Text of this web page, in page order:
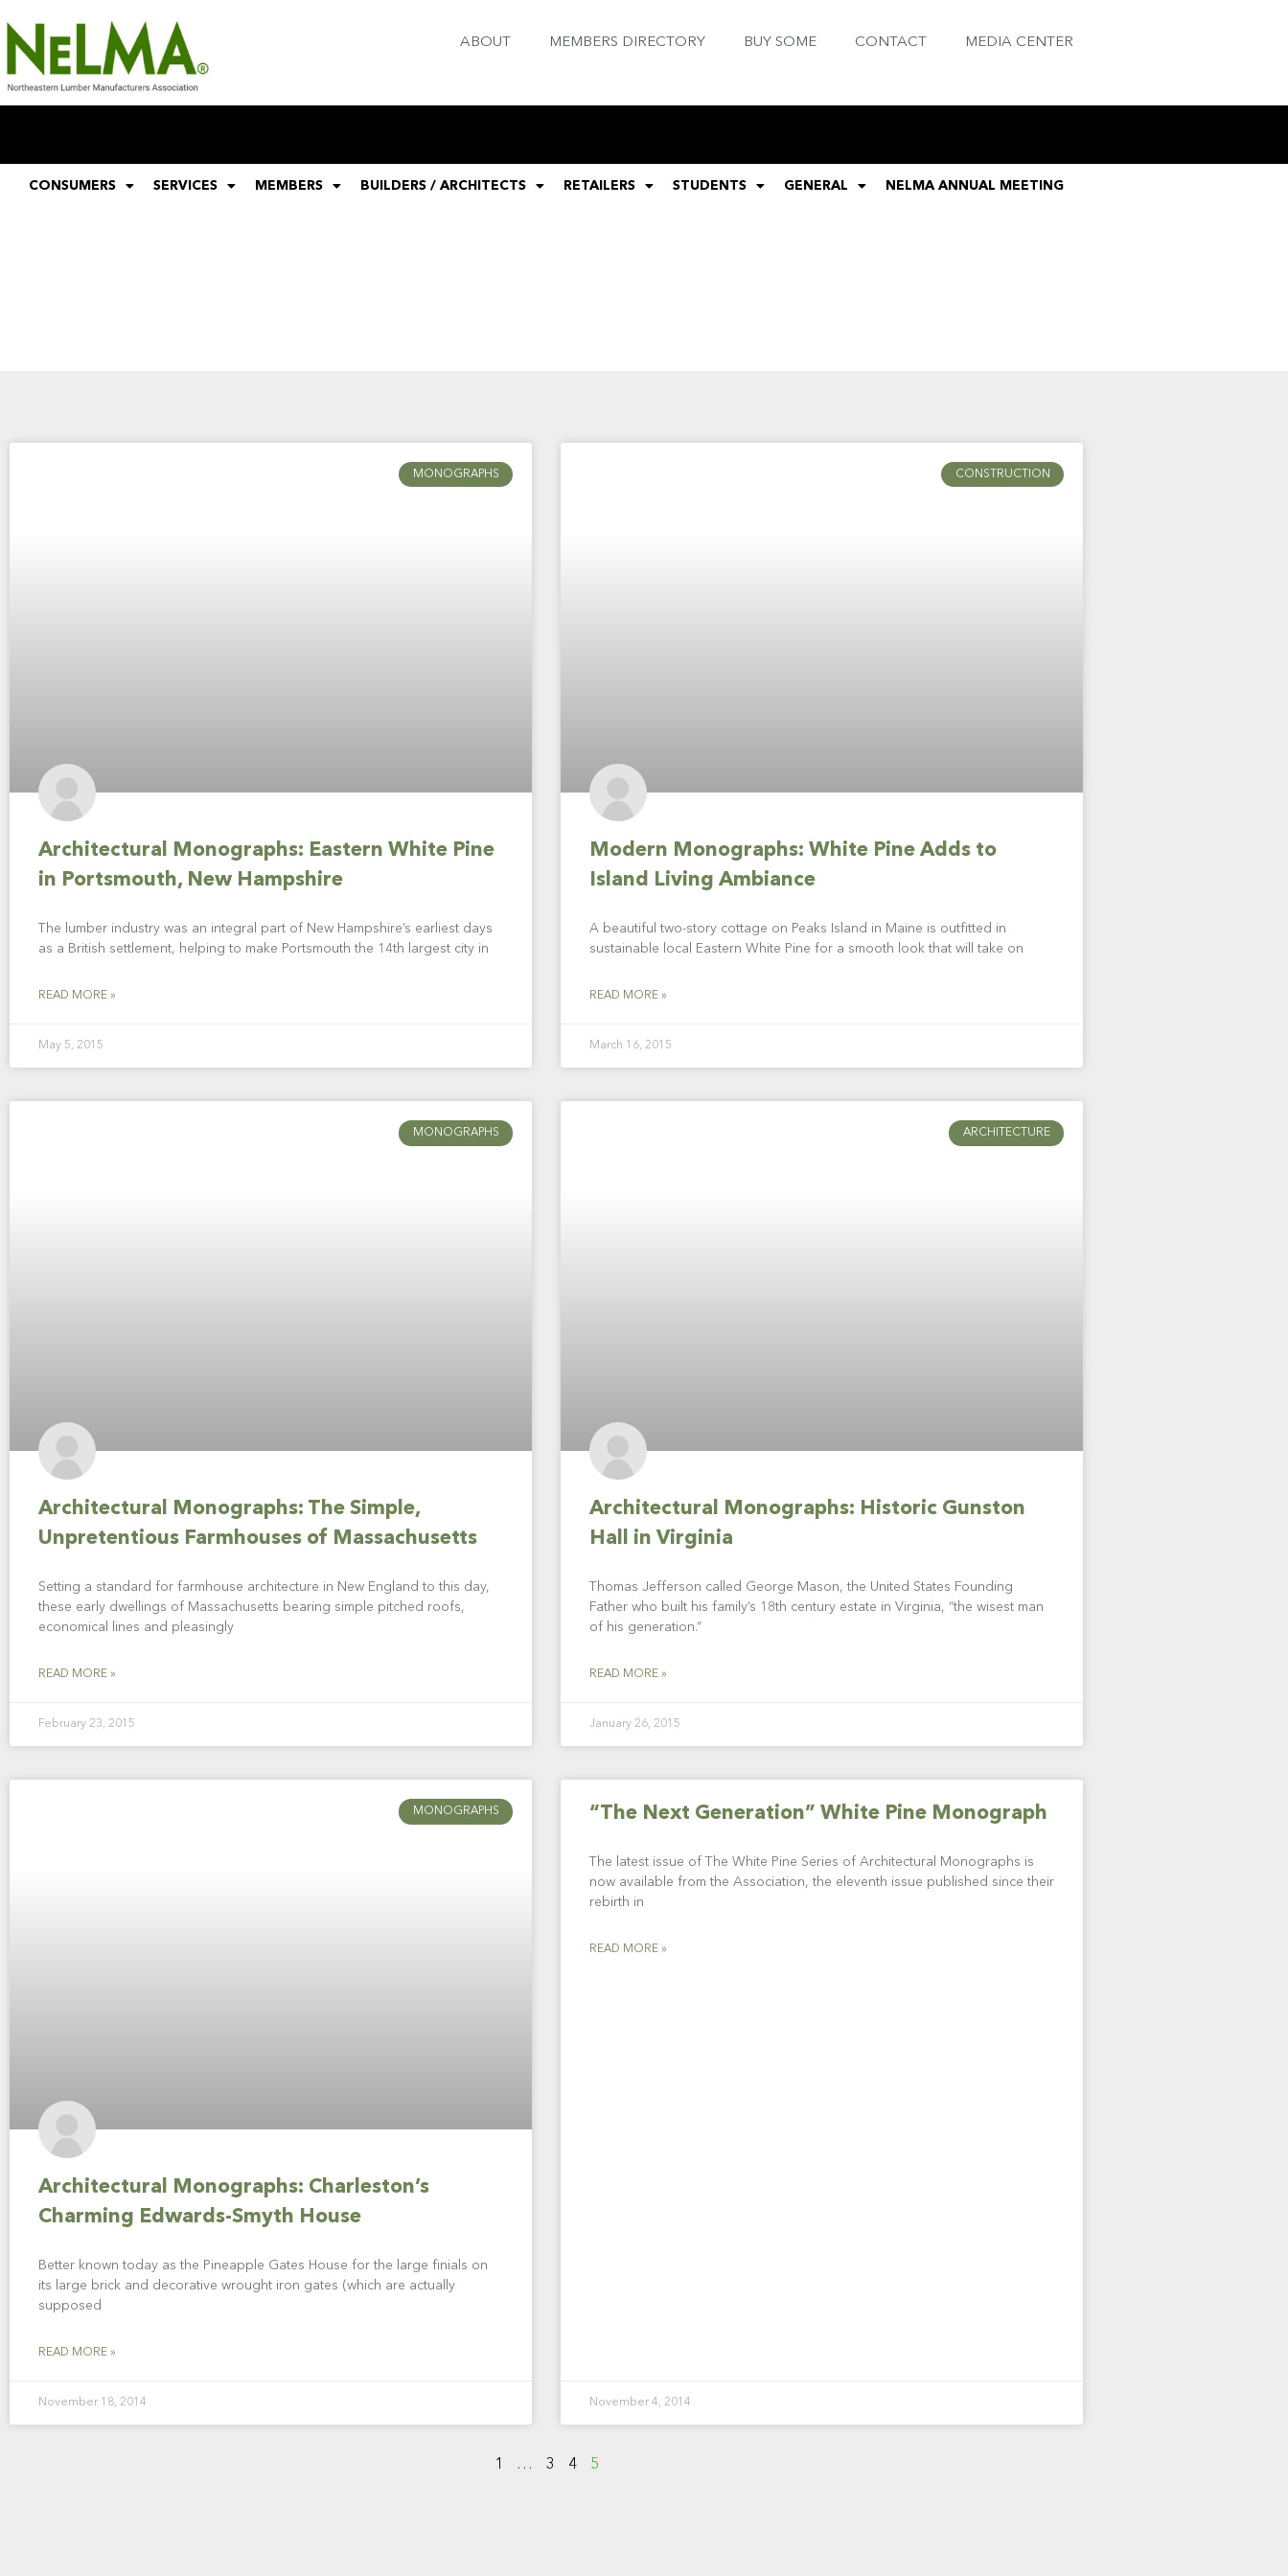
ABOUT MEMBERS DIRECTORY BUY SOME CONTACT MEDIA CENTER
CONSUMERS SERVICES MEMBERS BUILDERS / ARCHITECTS RETAILERS STUDENTS GENERAL NELMA ANNUAL MEETING
MONOGRAPHS
Architectural Monographs: Eastern White Pine
in Portsmouth, New Hampshire
The lumber industry was an integral part of New Hampshire’s earliest days
as a British settlement, helping to make Portsmouth the 14th largest city in
READ MORE »
May 5, 2015
CONSTRUCTION
Modern Monographs: White Pine Adds to
Island Living Ambiance
A beautiful two-story cottage on Peaks Island in Maine is outfitted in
sustainable local Eastern White Pine for a smooth look that will take on
READ MORE »
March 16, 2015
MONOGRAPHS
Architectural Monographs: The Simple,
Unpretentious Farmhouses of Massachusetts
Setting a standard for farmhouse architecture in New England to this day,
these early dwellings of Massachusetts bearing simple pitched roofs,
economical lines and pleasingly
READ MORE »
February 23, 2015
ARCHITECTURE
Architectural Monographs: Historic Gunston
Hall in Virginia
Thomas Jefferson called George Mason, the United States Founding
Father who built his family’s 18th century estate in Virginia, “the wisest man
of his generation.”
READ MORE »
January 26, 2015
MONOGRAPHS
Architectural Monographs: Charleston’s
Charming Edwards-Smyth House
Better known today as the Pineapple Gates House for the large finials on
its large brick and decorative wrought iron gates (which are actually
supposed
READ MORE »
November 18, 2014
“The Next Generation” White Pine Monograph
The latest issue of The White Pine Series of Architectural Monographs is
now available from the Association, the eleventh issue published since their
rebirth in
READ MORE »
November 4, 2014
1 … 3 4 5